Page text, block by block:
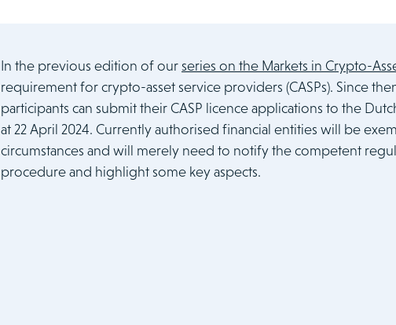
In the previous edition of our series on the Markets in Crypto-
requirement for crypto-asset service providers (CASPs). Since
participants can submit their CASP licence applications to the
at 22 April 2024. Currently authorised financial entities will be
circumstances and will merely need to notify the competent
procedure and highlight some key aspects.